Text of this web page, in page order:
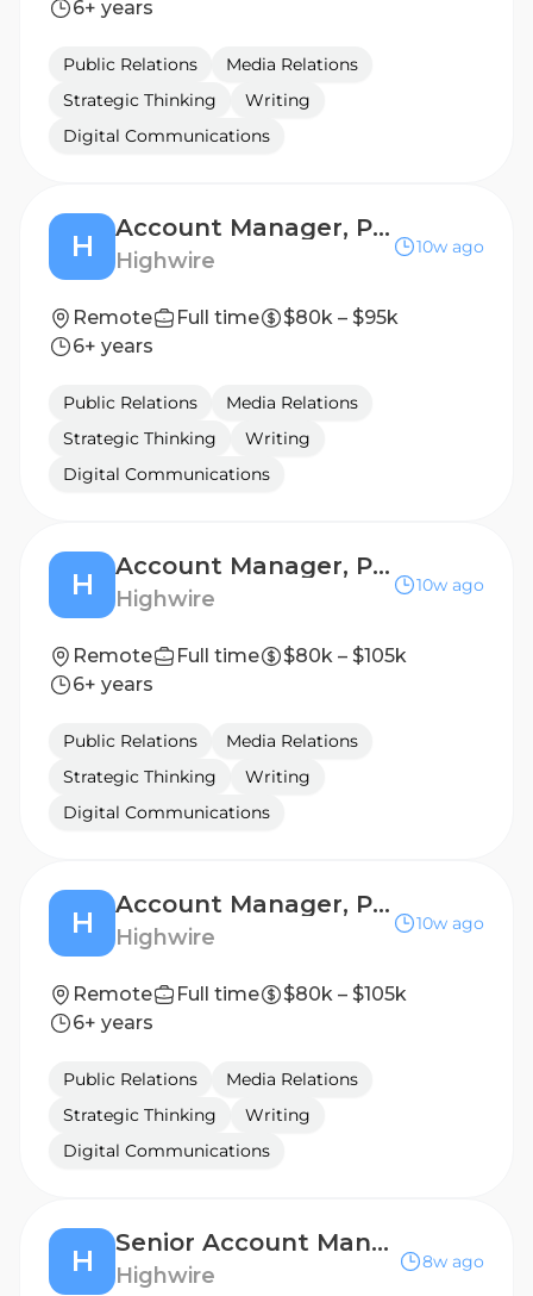
6+ years
Public Relations
Media Relations
Strategic Thinking
Writing
Digital Communications
H
Account Manager, Public Relations (B2B Technology)
Highwire
10w ago
Remote Full time
$80k – $95k
6+ years
Public Relations
Media Relations
Strategic Thinking
Writing
Digital Communications
H
Account Manager, Public Relations (B2B Technology)
Highwire
10w ago
Remote Full time
$80k – $105k
6+ years
Public Relations
Media Relations
Strategic Thinking
Writing
Digital Communications
H
Account Manager, Public Relations (B2B Technology)
Highwire
10w ago
Remote Full time
$80k – $105k
6+ years
Public Relations
Media Relations
Strategic Thinking
Writing
Digital Communications
H
Senior Account Manager, Public Relations (Cybersecurity)
Highwire
8w ago